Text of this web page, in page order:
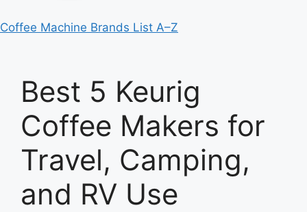
Coffee Machine Brands List A–Z
Best 5 Keurig
Coffee Makers for
Travel, Camping,
and RV Use